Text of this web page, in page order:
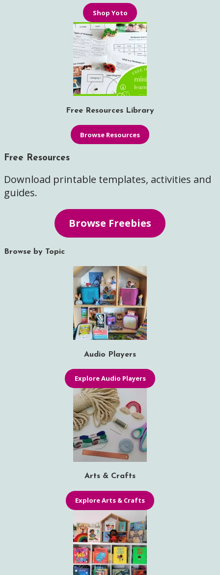
Shop Yoto
Free Resources Library
Browse Resources
Free Resources
Download printable templates, activities and
guides.
Browse Freebies
Browse by Topic
Audio Players
Explore Audio Players
Arts & Crafts
Explore Arts & Crafts